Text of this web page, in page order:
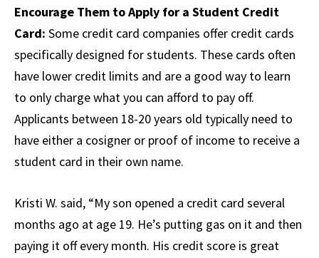
Encourage Them to Apply for a Student Credit
Card: Some credit card companies offer credit cards
specifically designed for students. These cards often
have lower credit limits and are a good way to learn
to only charge what you can afford to pay off.
Applicants between 18-20 years old typically need to
have either a cosigner or proof of income to receive a
student card in their own name.
Kristi W. said, “My son opened a credit card several
months ago at age 19. He’s putting gas on it and then
paying it off every month. His credit score is great